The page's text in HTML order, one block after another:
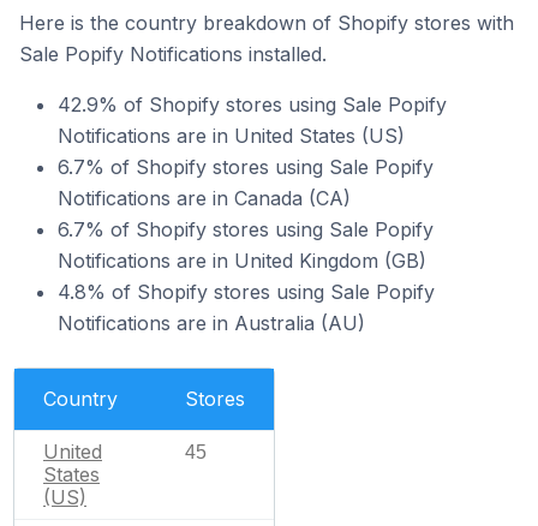
Here is the country breakdown of Shopify stores with
Sale Popify Notifications installed.
42.9% of Shopify stores using Sale Popify
Notifications are in United States (US)
6.7% of Shopify stores using Sale Popify
Notifications are in Canada (CA)
6.7% of Shopify stores using Sale Popify
Notifications are in United Kingdom (GB)
4.8% of Shopify stores using Sale Popify
Notifications are in Australia (AU)
Country Stores
United
States
(US)
45